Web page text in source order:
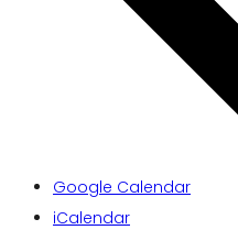
Google Calendar
iCalendar